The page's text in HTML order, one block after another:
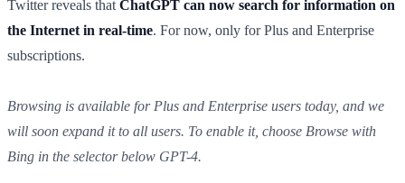
Twitter reveals that ChatGPT can now search for information on
the Internet in real-time. For now, only for Plus and Enterprise
subscriptions.
Browsing is available for Plus and Enterprise users today, and we
will soon expand it to all users. To enable it, choose Browse with
Bing in the selector below GPT-4.